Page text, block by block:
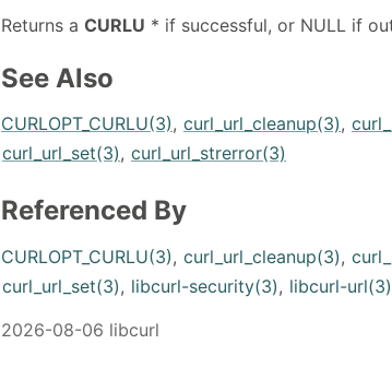
Returns a CURLU * if successful, or NULL if
See Also
CURLOPT_CURLU(3), curl_url_cleanup(3),
curl_url_set(3), curl_url_strerror(3)
Referenced By
CURLOPT_CURLU(3), curl_url_cleanup(3),
curl_url_set(3), libcurl-security(3), libcurl-url(3)
2026-08-06 libcurl